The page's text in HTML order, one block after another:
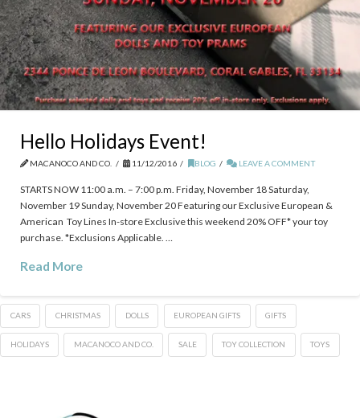
Hello Holidays Event!
MACANOCO AND CO. 11/12/2016 BLOG LEAVE A COMMENT
STARTS NOW 11:00 a.m. – 7:00 p.m. Friday, November 18 Saturday,
November 19 Sunday, November 20 Featuring our Exclusive European &
American Toy Lines In-store Exclusive this weekend 20% OFF* your toy
purchase. *Exclusions Applicable. …
Read More
CARS CHRISTMAS DOLLS EUROPEAN GIFTS GIFTS
HOLIDAYS MACANOCO AND CO. SALE TOY COLLECTION TOYS